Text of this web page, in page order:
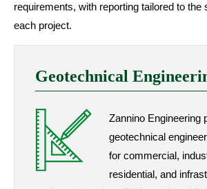
requirements, with reporting tailored to the
each project.
Geotechnical
Zannino Engineering
geotechnical
for commercial,
residential, and